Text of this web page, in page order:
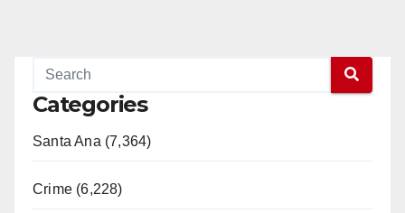
Categories
Santa Ana (7,364)
Crime (6,228)